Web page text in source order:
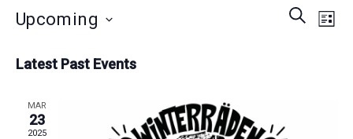
Events
Search
SEARCH
LIST
Upcoming
date.
Latest Past Events
MAR
23
2025